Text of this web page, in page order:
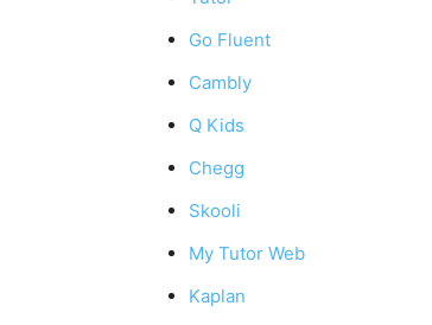
Go Fluent
Cambly
Q Kids
Chegg
Skooli
My Tutor Web
Kaplan